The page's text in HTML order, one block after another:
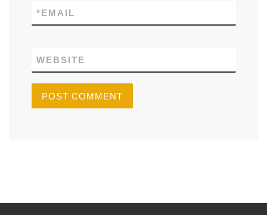
EMAIL
*
WEBSITE